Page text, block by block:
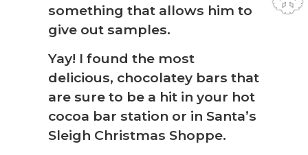
something that allows him to
give out samples.
Yay! I found the most
delicious, chocolatey bars that
are sure to be a hit in your hot
cocoa bar station or in Santa’s
Sleigh Christmas Shoppe.